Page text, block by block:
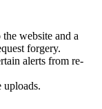
website and a
forgery.
alerts from re-
uploads.